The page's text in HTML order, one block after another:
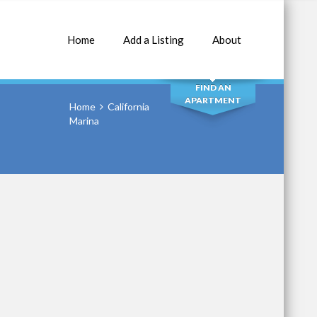
Home Add a Listing About
SEARCH
FIND AN
APARTMENT
Home
California
Marina